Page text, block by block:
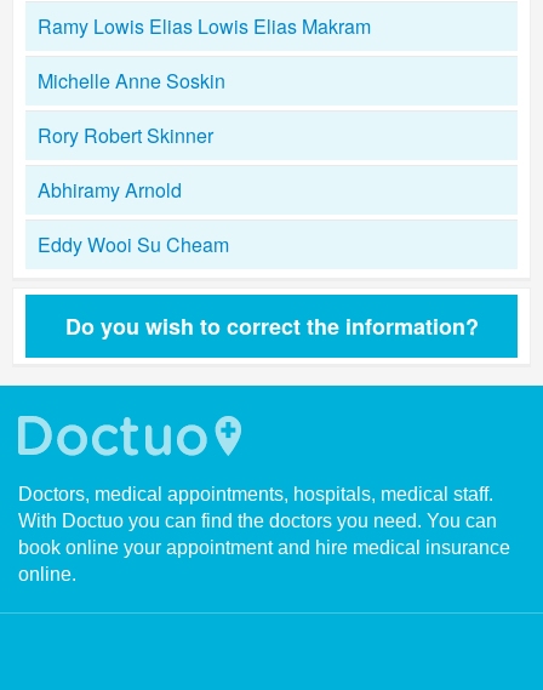
Ramy Lowis Elias Lowis Elias Makram
Michelle Anne Soskin
Rory Robert Skinner
Abhiramy Arnold
Eddy Wooi Su Cheam
Do you wish to correct the information?
Doctors, medical appointments, hospitals, medical staff.
With Doctuo you can find the doctors you need. You can
book online your appointment and hire medical insurance
online.